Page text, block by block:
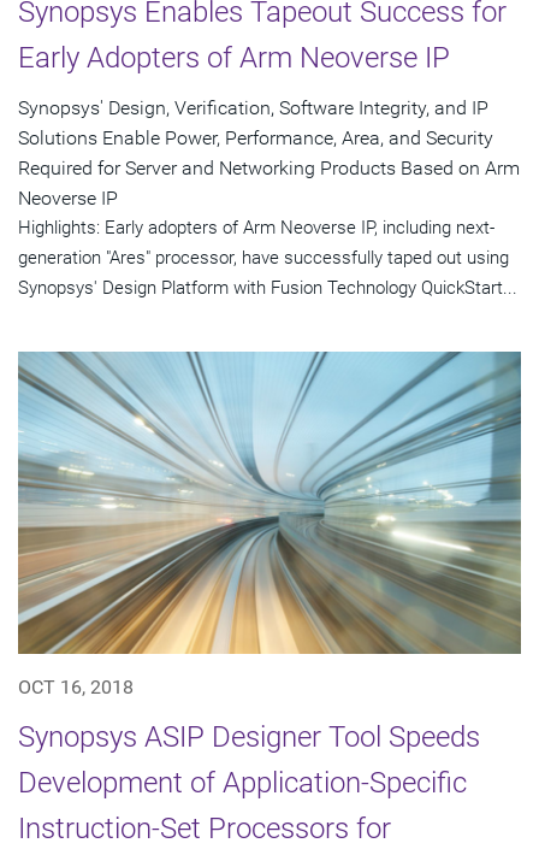
Synopsys Enables Tapeout Success for
Early Adopters of Arm Neoverse IP
Synopsys' Design, Verification, Software Integrity, and IP
Solutions Enable Power, Performance, Area, and Security
Required for Server and Networking Products Based on Arm
Neoverse IP
Highlights: Early adopters of Arm Neoverse IP, including next-
generation "Ares" processor, have successfully taped out using
Synopsys' Design Platform with Fusion Technology QuickStart...
OCT 16, 2018
Synopsys ASIP Designer Tool Speeds
Development of Application-Specific
Instruction-Set Processors for